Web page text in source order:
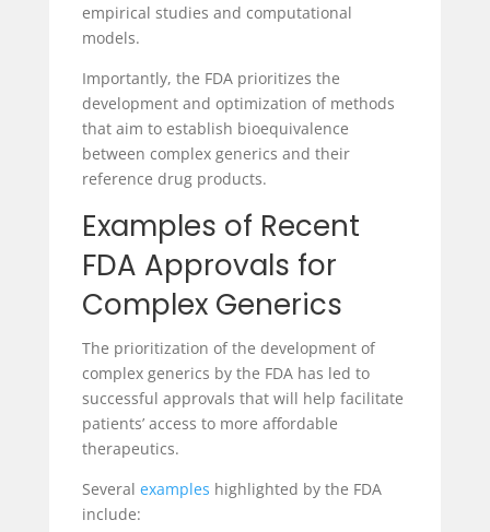
empirical studies and computational
models.
Importantly, the FDA prioritizes the
development and optimization of methods
that aim to establish bioequivalence
between complex generics and their
reference drug products.
Examples of Recent
FDA Approvals for
Complex Generics
The prioritization of the development of
complex generics by the FDA has led to
successful approvals that will help facilitate
patients’ access to more affordable
therapeutics.
Several examples highlighted by the FDA
include: